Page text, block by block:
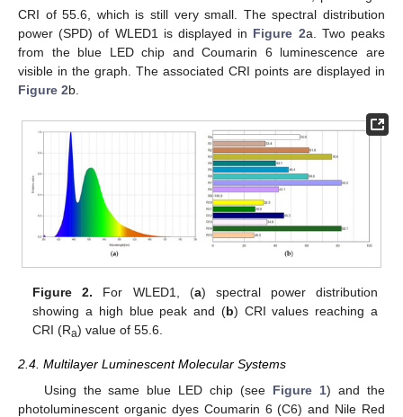
CRI of 55.6, which is still very small. The spectral distribution
power (SPD) of WLED1 is displayed in Figure 2a. Two peaks
from the blue LED chip and Coumarin 6 luminescence are
visible in the graph. The associated CRI points are displayed in
Figure 2b.
Figure 2. For WLED1, (a) spectral power distribution
showing a high blue peak and (b) CRI values reaching a
CRI (Ra) value of 55.6.
2.4. Multilayer Luminescent Molecular Systems
Using the same blue LED chip (see Figure 1) and the
photoluminescent organic dyes Coumarin 6 (C6) and Nile Red